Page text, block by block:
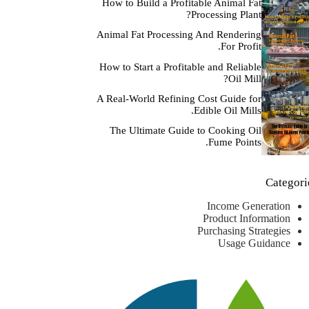
How to Build a Profitable Animal Fat
Processing Plant?
Animal Fat Processing And Rendering
For Profit.
How to Start a Profitable and Reliable
Oil Mill?
A Real-World Refining Cost Guide for
Edible Oil Mills.
The Ultimate Guide to Cooking Oil
Fume Points.
Income Generation
Product Information
Purchasing Strategies
Usage Guidance